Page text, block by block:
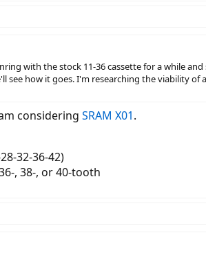
with the stock 11-36 cassette for a while
see how it goes. I'm researching the viability
considering SRAM X01.
32-36-42)
, 38-, or 40-tooth